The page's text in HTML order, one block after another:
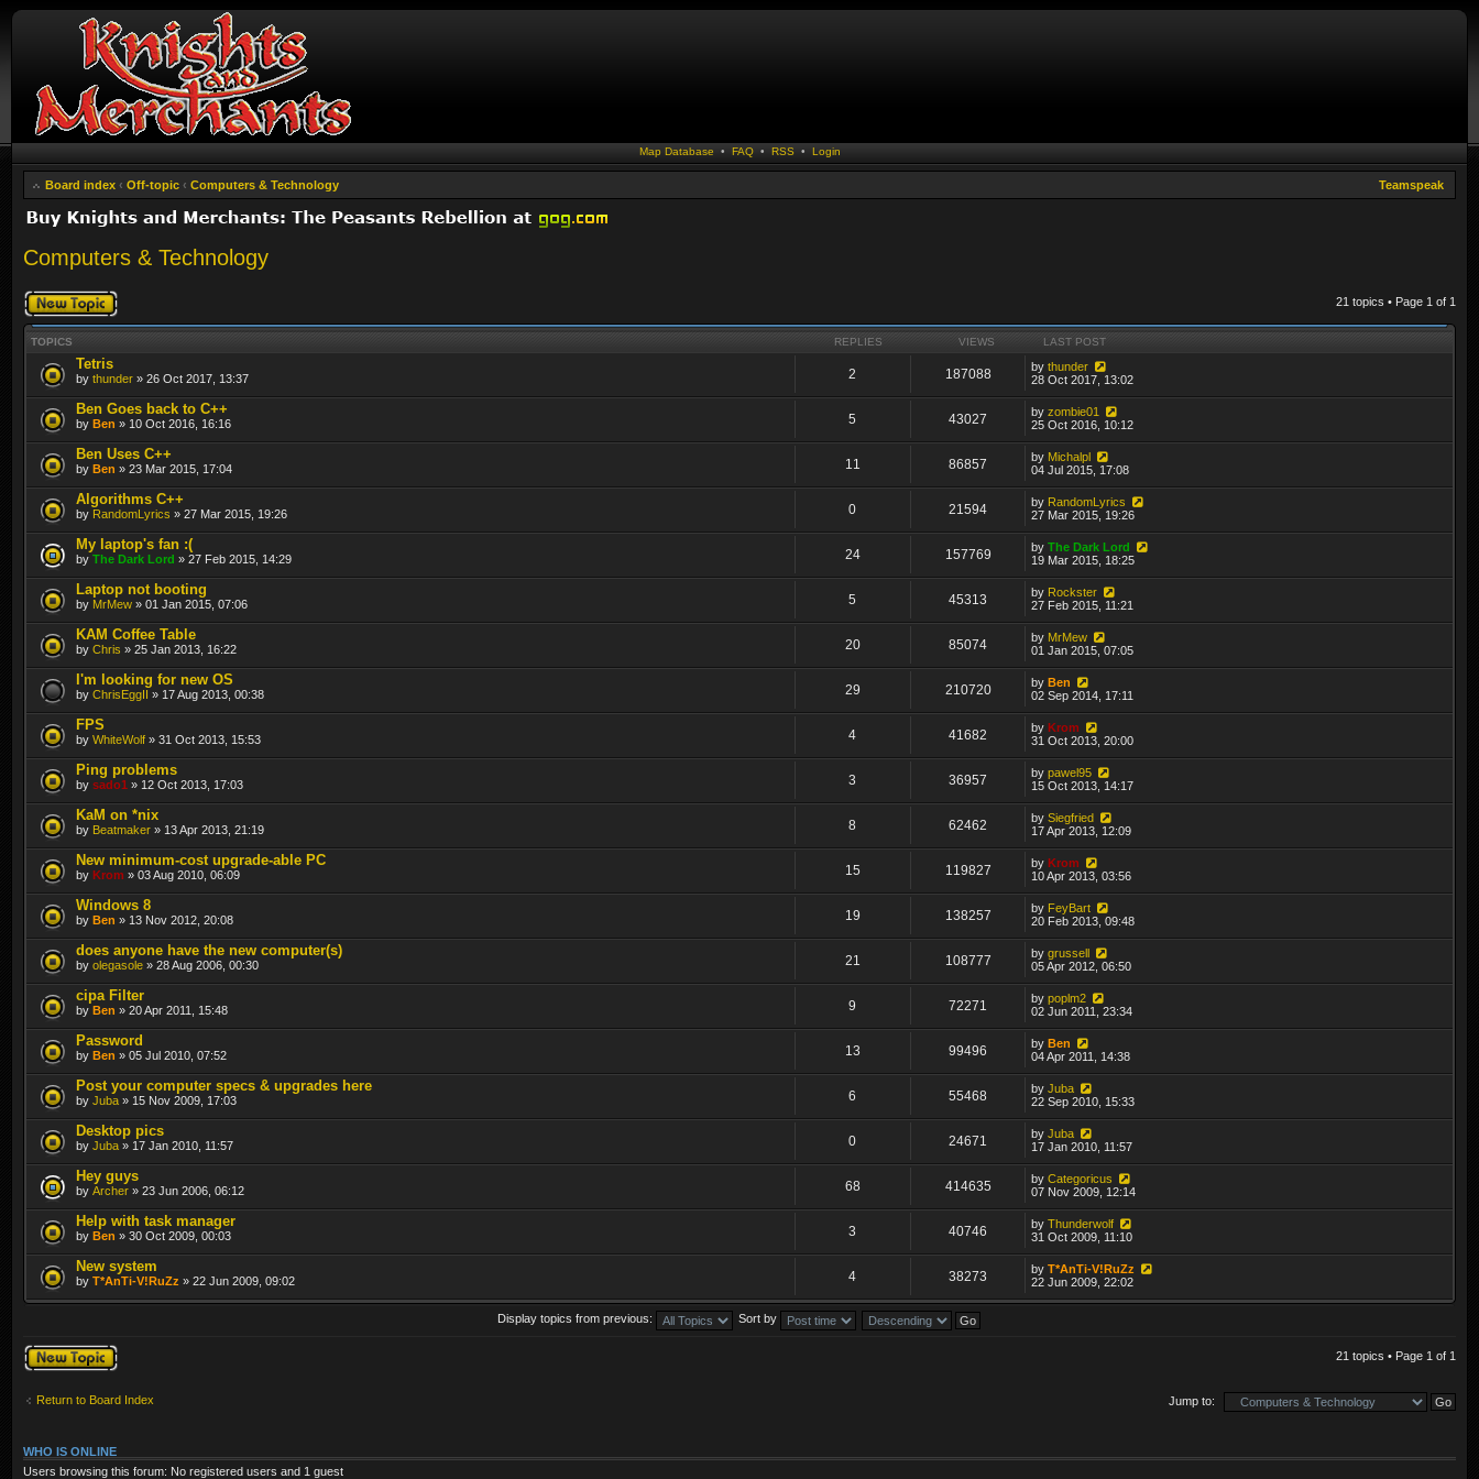
Map Database • FAQ• RSS • Login
Board index ‹ Off-topic ‹ Computers & Technology Teamspeak
Computers & Technology
21 topics • Page 1 of 1
Post a new topic
TOPICS REPLIES VIEWS LAST POST
Tetris
by thunder » 26 Oct 2017, 13:37 2 187088 bythunder
28 Oct 2017, 13:02
Ben Goes back to C++
by Ben » 10 Oct 2016, 16:16 5 43027 byzombie01
25 Oct 2016, 10:12
Ben Uses C++
by Ben » 23 Mar 2015, 17:04 11 86857 by Michalpl
04 Jul 2015, 17:08
Algorithms C++
by RandomLyrics » 27 Mar 2015, 19:26 0 21594 by RandomLyrics
27 Mar 2015, 19:26
My laptop's fan :(
by The Dark Lord » 27 Feb 2015, 14:29 24 157769 byThe Dark Lord
19 Mar 2015, 18:25
Laptop not booting
by MrMew » 01 Jan 2015, 07:06 5 45313 by Rockster
27 Feb 2015, 11:21
KAM Coffee Table
by Chris » 25 Jan 2013, 16:22 20 85074 by MrMew
01 Jan 2015, 07:05
I'm looking for new OS
by ChrisEggII » 17 Aug 2013, 00:38 29 210720 byBen
02 Sep 2014, 17:11
FPS
by WhiteWolf » 31 Oct 2013, 15:53 4 41682 byKrom
31 Oct 2013, 20:00
Ping problems
by sado1 » 12 Oct 2013, 17:03 3 36957 bypawel95
15 Oct 2013, 14:17
KaM on *nix
by Beatmaker » 13 Apr 2013, 21:19 8 62462 bySiegfried
17 Apr 2013, 12:09
New minimum-cost upgrade-able PC
by Krom » 03 Aug 2010, 06:09 15 119827 byKrom
10 Apr 2013, 03:56
Windows 8
by Ben » 13 Nov 2012, 20:08 19 138257 by FeyBart
20 Feb 2013, 09:48
does anyone have the new computer(s)
by olegasole » 28 Aug 2006, 00:30 21 108777 bygrussell
05 Apr 2012, 06:50
cipa Filter
by Ben » 20 Apr 2011, 15:48 9 72271 bypoplm2
02 Jun 2011, 23:34
Password
by Ben » 05 Jul 2010, 07:52 13 99496 byBen
04 Apr 2011, 14:38
Post your computer specs & upgrades here
by Juba » 15 Nov 2009, 17:03 6 55468 byJuba
22 Sep 2010, 15:33
Desktop pics
by Juba » 17 Jan 2010, 11:57 0 24671 byJuba
17 Jan 2010, 11:57
Hey guys
by Archer » 23 Jun 2006, 06:12 68 414635 byCategoricus
07 Nov 2009, 12:14
Help with task manager
by Ben » 30 Oct 2009, 00:03 3 40746 byThunderwolf
31 Oct 2009, 11:10
New system
by T*AnTi-V!RuZz » 22 Jun 2009, 09:02 4 38273 byT*AnTi-V!RuZz
22 Jun 2009, 22:02
Display topics from previous: Sort by
Post a new topic 21 topics • Page 1 of 1
Return to Board Index Jump to:
WHO IS ONLINE
Users browsing this forum: No registered users and 1 guest